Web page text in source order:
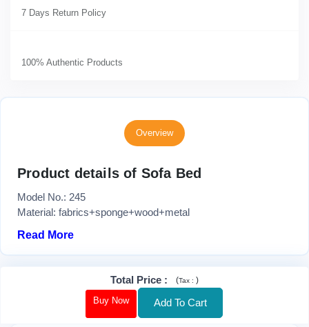
7 Days Return Policy
100% Authentic Products
Overview
Product details of Sofa Bed
Model No.: 245
Material: fabrics+sponge+wood+metal
Read More
Total Price : (Tax : )
Buy Now Add To Cart